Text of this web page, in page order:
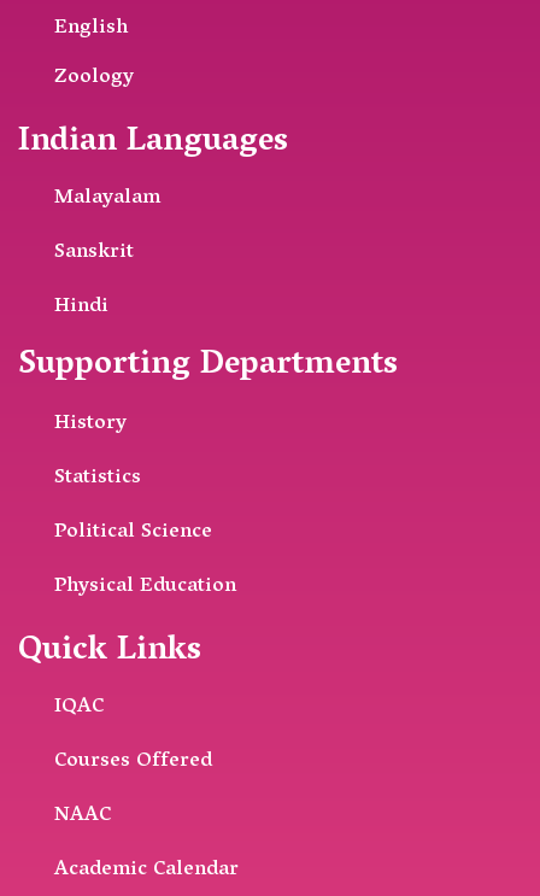
English
Zoology
Indian Languages
Malayalam
Sanskrit
Hindi
Supporting Departments
History
Statistics
Political Science
Physical Education
Quick Links
IQAC
Courses Offered
NAAC
Academic Calendar